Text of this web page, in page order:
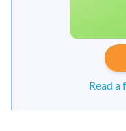
Read a